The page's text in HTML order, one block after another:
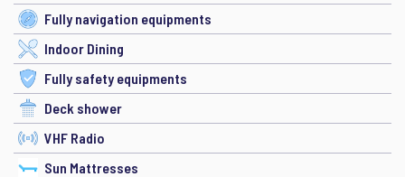
Fully navigation equipments
Indoor Dining
Fully safety equipments
Deck shower
VHF Radio
Sun Mattresses